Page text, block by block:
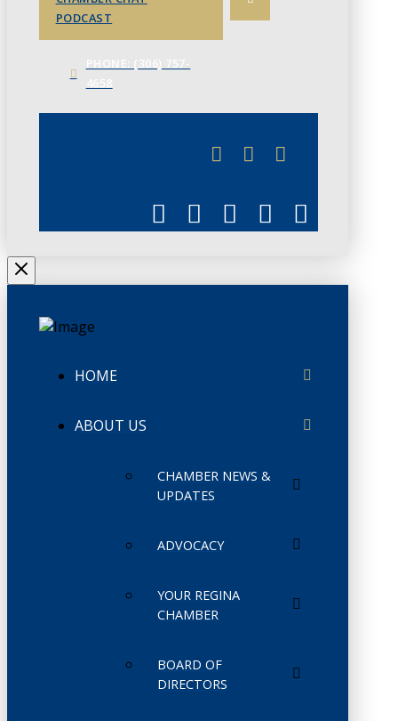
PODCAST
HOME
ABOUT US
CHAMBER NEWS &
UPDATES
ADVOCACY
YOUR REGINA
CHAMBER
BOARD OF
DIRECTORS